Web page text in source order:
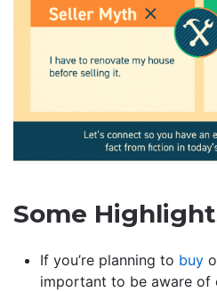
Some
If you’re planning to buy
important to be aware of